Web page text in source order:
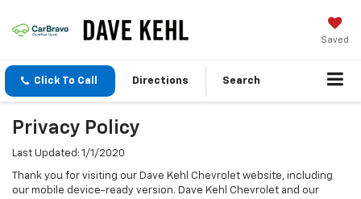
Saved
Click To Call Directions Search
Privacy Policy
Last Updated: 1/1/2020
Thank you for visiting our Dave Kehl Chevrolet website, including
our mobile device-ready version. Dave Kehl Chevrolet and our